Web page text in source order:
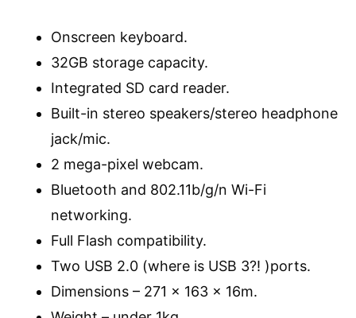
Onscreen keyboard.
32GB storage capacity.
Integrated SD card reader.
Built-in stereo speakers/stereo headphone
jack/mic.
2 mega-pixel webcam.
Bluetooth and 802.11b/g/n Wi-Fi
networking.
Full Flash compatibility.
Two USB 2.0 (where is USB 3?! )ports.
Dimensions – 271 x 163 x 16m.